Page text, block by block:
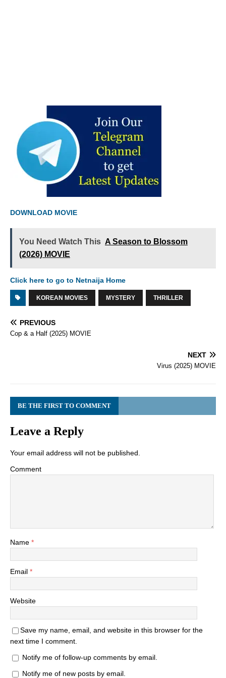
DOWNLOAD MOVIE
You Need Watch This A Season to Blossom
(2026) MOVIE
Click here to go to Netnaija Home
KOREAN MOVIES MYSTERY THRILLER
PREVIOUS
Cop & a Half (2025) MOVIE
NEXT
Virus (2025) MOVIE
BE THE FIRST TO COMMENT
Leave a Reply
Your email address will not be published.
Comment
Name *
Email *
Website
Save my name, email, and website in this browser for the
next time I comment.
Notify me of follow-up comments by email.
Notify me of new posts by email.